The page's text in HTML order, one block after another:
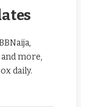
more,
daily.